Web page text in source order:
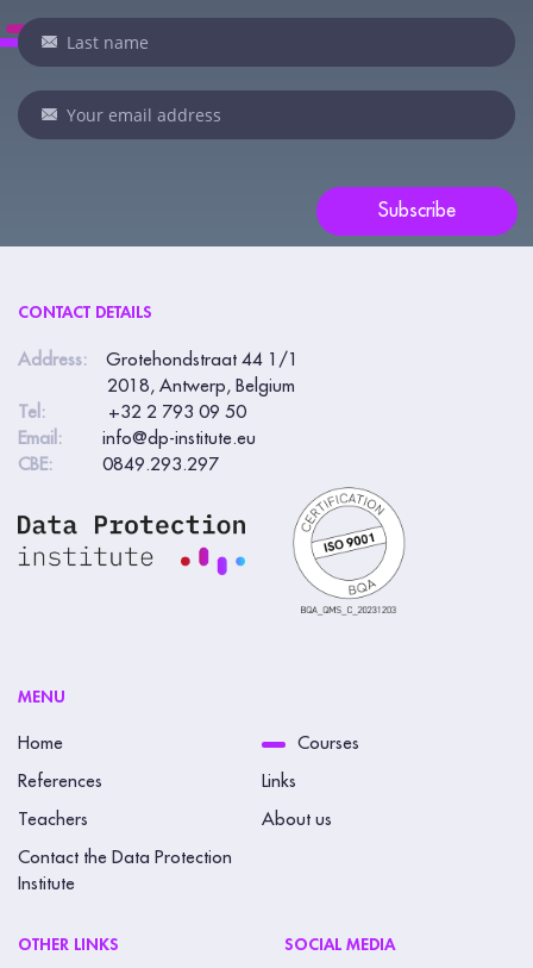
Subscribe
are
human,
leave
this
CONTACT DETAILS
Address:
Grotehondstraat 44 1/1
2018, Antwerp, Belgium
Tel:
+32 2 793 09 50
Email:
info@dp-institute.eu
CBE:
0849.293.297
MENU
Home Courses
References Links
Teachers About us
Contact the Data Protection
Institute
OTHER LINKS SOCIAL MEDIA